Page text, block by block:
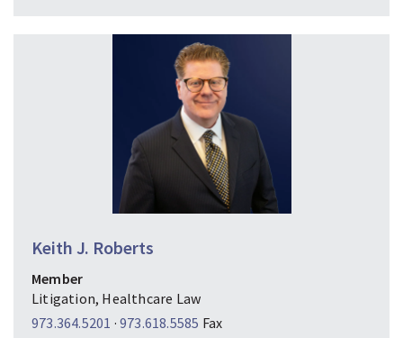
Keith J. Roberts
Member
Litigation, Healthcare Law
973.364.5201 · 973.618.5585 Fax